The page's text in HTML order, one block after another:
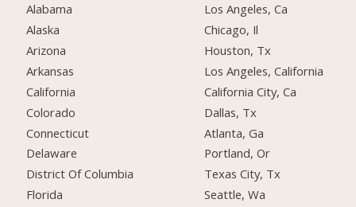
Alabama
Alaska
Arizona
Arkansas
California
Colorado
Connecticut
Delaware
District Of Columbia
Florida
Los Angeles, Ca
Chicago, Il
Houston, Tx
Los Angeles, California
California City, Ca
Dallas, Tx
Atlanta, Ga
Portland, Or
Texas City, Tx
Seattle, Wa